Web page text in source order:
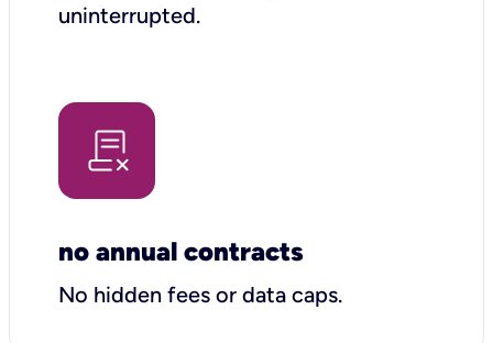
uninterrupted.
no annual contracts
No hidden fees or data caps.